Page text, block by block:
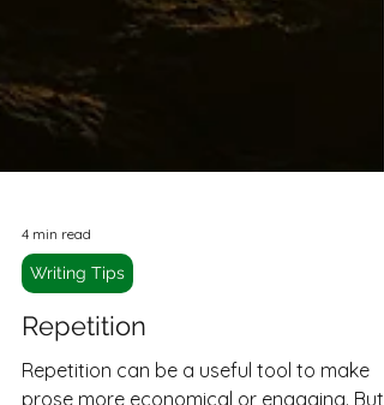
4 min read
Writing Tips
Repetition